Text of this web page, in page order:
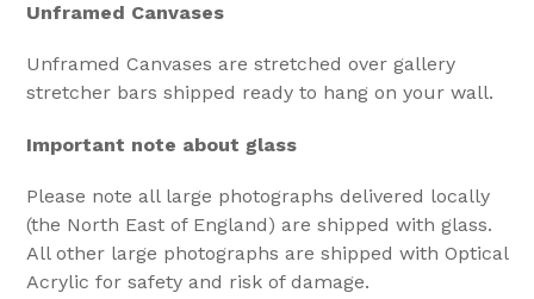
Unframed Canvases
Unframed Canvases are stretched over gallery
stretcher bars shipped ready to hang on your wall.
Important note about glass
Please note all large photographs delivered locally
(the North East of England) are shipped with glass.
All other large photographs are shipped with Optical
Acrylic for safety and risk of damage.